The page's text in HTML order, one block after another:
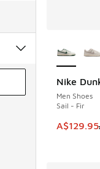
Nike
Men Shoes
Sail - Fir
This item
A$129.95
SAVE A$40